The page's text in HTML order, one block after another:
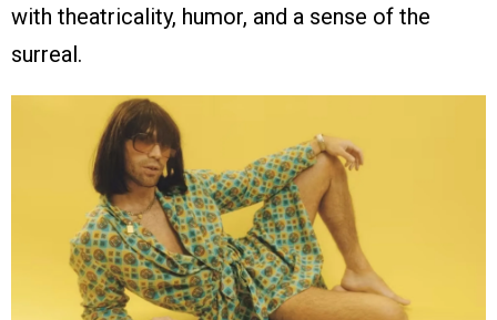
with theatricality, humor, and a sense of the
surreal.